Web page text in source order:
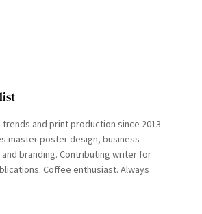
and print production since 2013.
master poster design, business
branding. Contributing writer for
Coffee enthusiast. Always